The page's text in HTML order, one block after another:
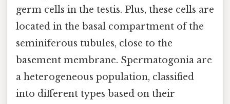
germ cells in the testis. Plus, these cells are
located in the basal compartment of the
seminiferous tubules, close to the
basement membrane. Spermatogonia are
a heterogeneous population, classified
into different types based on their